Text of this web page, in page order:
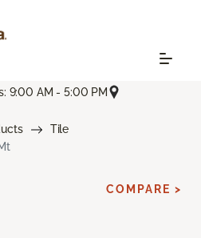
9:00 AM - 5:00 PM
Tile
COMPARE >